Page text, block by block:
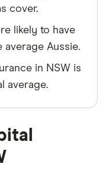
cover.
likely to have
Aussie.
in NSW is
average.